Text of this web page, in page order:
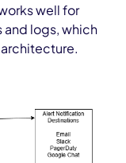
well for
logs, which
architecture.